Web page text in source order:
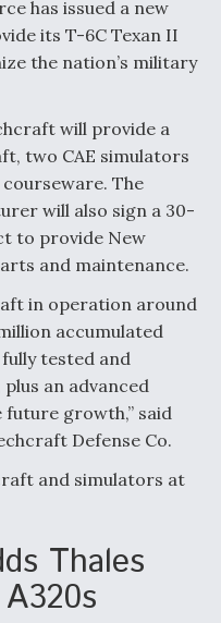
To Enable Maneuver
from Congress
Authority
by a Top
has issued a new
its T-6C Texan II
the nation’s military
will provide a
two CAE simulators
The
will also sign a 30-
to provide New
and maintenance.
in operation around
accumulated
tested and
an advanced
growth,” said
Defense Co.
and simulators at
Thales